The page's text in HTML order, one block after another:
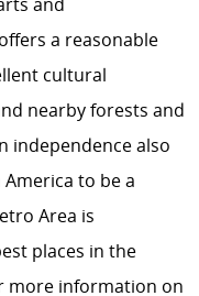
and
a reasonable
cultural
nearby forests and
independence also
to be a
Area is
places in the
more information on